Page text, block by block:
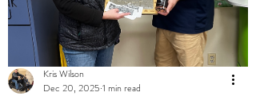
Kris Wilson
Dec 20, 2025 1 min read